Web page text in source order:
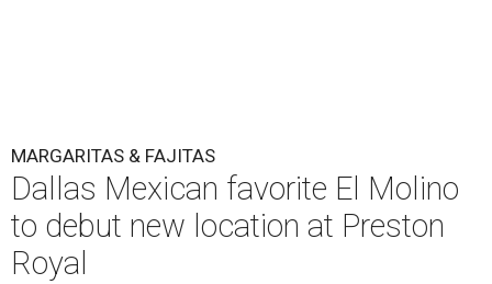
MARGARITAS & FAJITAS
Dallas Mexican favorite El Molino
to debut new location at Preston
Royal